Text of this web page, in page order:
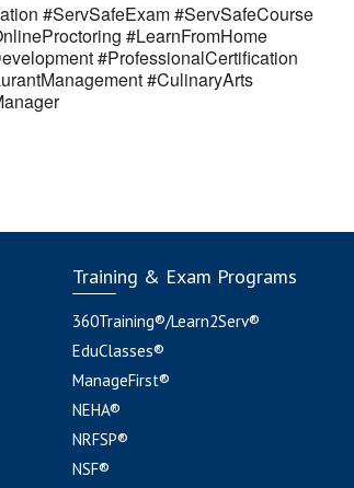
#ServSafeExam #ServSafeCourse
#LearnFromHome
#ProfessionalCertification
#CulinaryArts
Training & Exam Programs
360Training®/Learn2Serv®
EduClasses®
ManageFirst®
NEHA®
NRFSP®
NSF®